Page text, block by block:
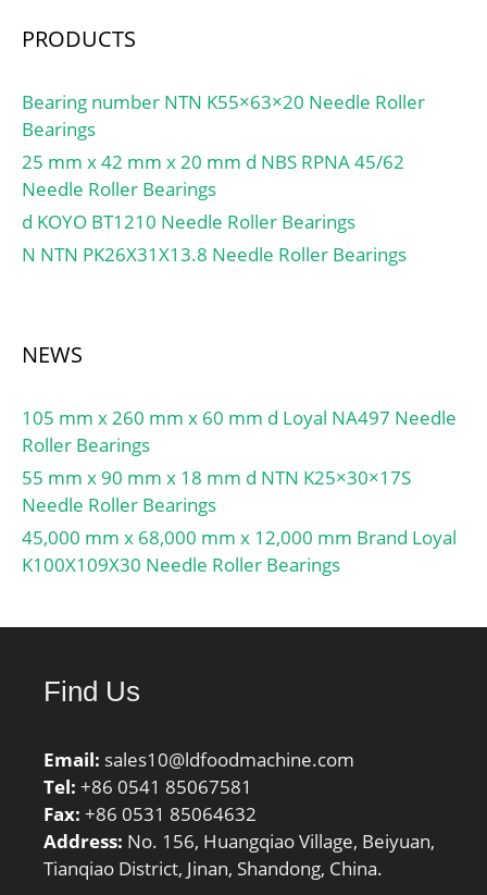
PRODUCTS
Bearing number NTN K55×63×20 Needle Roller
Bearings
25 mm x 42 mm x 20 mm d NBS RPNA 45/62
Needle Roller Bearings
d KOYO BT1210 Needle Roller Bearings
N NTN PK26X31X13.8 Needle Roller Bearings
NEWS
105 mm x 260 mm x 60 mm d Loyal NA497 Needle
Roller Bearings
55 mm x 90 mm x 18 mm d NTN K25×30×17S
Needle Roller Bearings
45,000 mm x 68,000 mm x 12,000 mm Brand Loyal
K100X109X30 Needle Roller Bearings
Find Us
Email: sales10@ldfoodmachine.com
Tel: +86 0541 85067581
Fax: +86 0531 85064632
Address: No. 156, Huangqiao Village, Beiyuan,
Tianqiao District, Jinan, Shandong, China.